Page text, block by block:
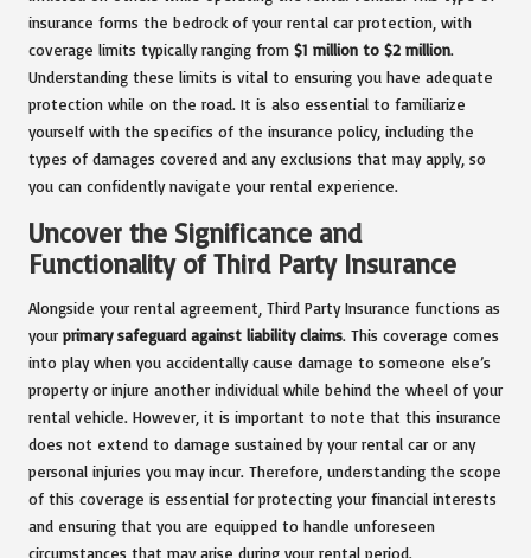
insurance forms the bedrock of your rental car protection, with
coverage limits typically ranging from $1 million to $2 million.
Understanding these limits is vital to ensuring you have adequate
protection while on the road. It is also essential to familiarize
yourself with the specifics of the insurance policy, including the
types of damages covered and any exclusions that may apply, so
you can confidently navigate your rental experience.
Uncover the Significance and
Functionality of Third Party Insurance
Alongside your rental agreement, Third Party Insurance functions as
your primary safeguard against liability claims. This coverage comes
into play when you accidentally cause damage to someone else’s
property or injure another individual while behind the wheel of your
rental vehicle. However, it is important to note that this insurance
does not extend to damage sustained by your rental car or any
personal injuries you may incur. Therefore, understanding the scope
of this coverage is essential for protecting your financial interests
and ensuring that you are equipped to handle unforeseen
circumstances that may arise during your rental period.